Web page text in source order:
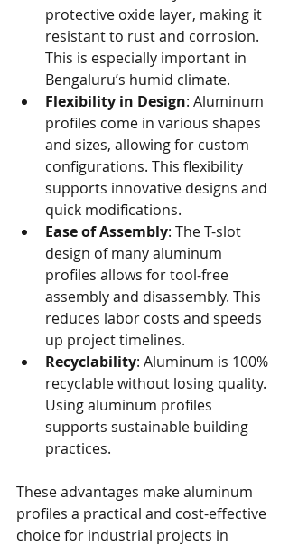
protective oxide layer, making it
resistant to rust and corrosion.
This is especially important in
Bengaluru’s humid climate.
Flexibility in Design: Aluminum
profiles come in various shapes
and sizes, allowing for custom
configurations. This flexibility
supports innovative designs and
quick modifications.
Ease of Assembly: The T-slot
design of many aluminum
profiles allows for tool-free
assembly and disassembly. This
reduces labor costs and speeds
up project timelines.
Recyclability: Aluminum is 100%
recyclable without losing quality.
Using aluminum profiles
supports sustainable building
practices.
These advantages make aluminum
profiles a practical and cost-effective
choice for industrial projects in